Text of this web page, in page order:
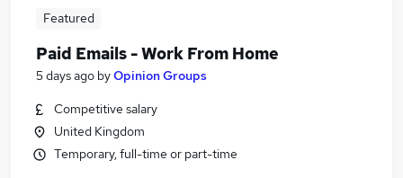
Featured
Paid Emails - Work From Home
5 days ago byOpinion Groups
Competitive salary
United Kingdom
Temporary, full-time or part-time